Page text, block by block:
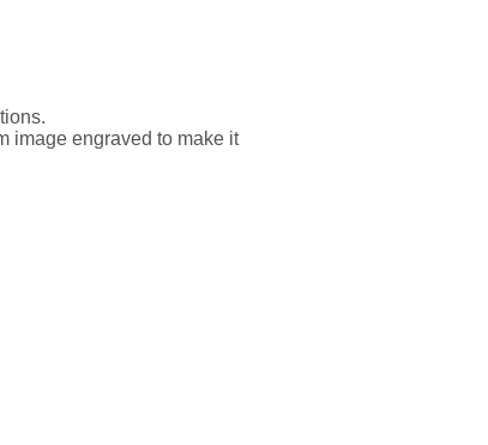
image engraved to make it